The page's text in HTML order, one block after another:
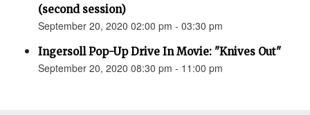
(second session)
September 20, 2020 02:00 pm - 03:30 pm
Ingersoll Pop-Up Drive In Movie: "Knives Out"
September 20, 2020 08:30 pm - 11:00 pm